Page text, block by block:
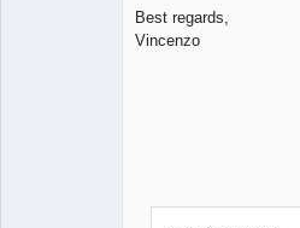
Best regards,
Vincenzo